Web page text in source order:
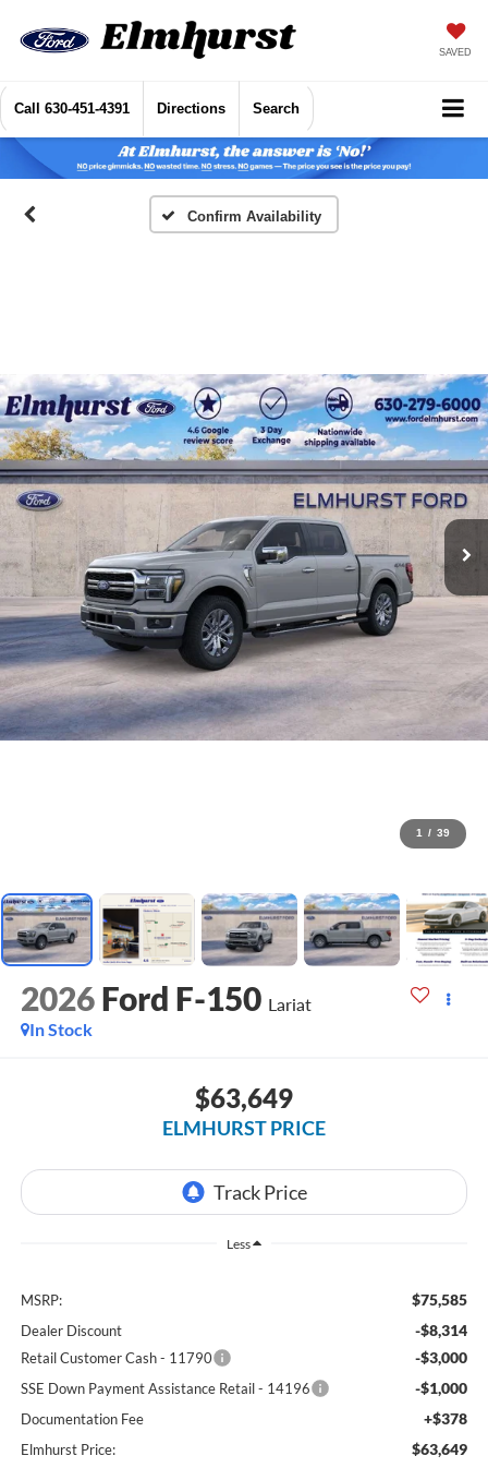
SAVED
Call 630-451-4391 Directions Search
Confirm Availability
1 / 39
2026 Ford F-150 Lariat
In Stock
$63,649
ELMHURST PRICE
Less
MSRP: $75,585
Dealer Discount -$8,314
Retail Customer Cash - 11790 -$3,000
SSE Down Payment Assistance Retail - 14196 -$1,000
Documentation Fee +$378
Elmhurst Price: $63,649